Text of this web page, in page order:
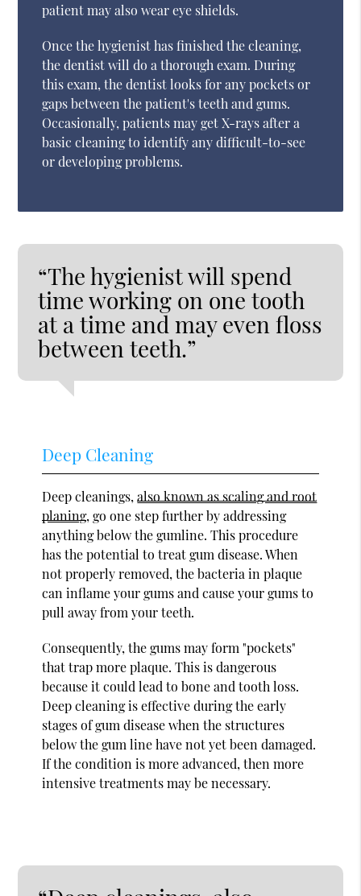
patient may also wear eye shields.
Once the hygienist has finished the cleaning,
the dentist will do a thorough exam. During
this exam, the dentist looks for any pockets or
gaps between the patient's teeth and gums.
Occasionally, patients may get X-rays after a
basic cleaning to identify any difficult-to-see
or developing problems.
“The hygienist will spend
time working on one tooth
at a time and may even floss
between teeth.”
Deep Cleaning
Deep cleanings,also known as scaling and root
planing, go one step further by addressing
anything below the gumline. This procedure
has the potential to treat gum disease. When
not properly removed, the bacteria in plaque
can inflame your gums and cause your gums to
pull away from your teeth.
Consequently, the gums may form "pockets"
that trap more plaque. This is dangerous
because it could lead to bone and tooth loss.
Deep cleaning is effective during the early
stages of gum disease when the structures
below the gum line have not yet been damaged.
If the condition is more advanced, then more
intensive treatments may be necessary.